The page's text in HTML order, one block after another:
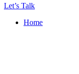
Let’s Talk
Home